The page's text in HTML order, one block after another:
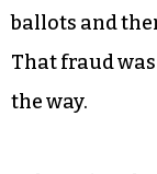
The GOP
NC. They